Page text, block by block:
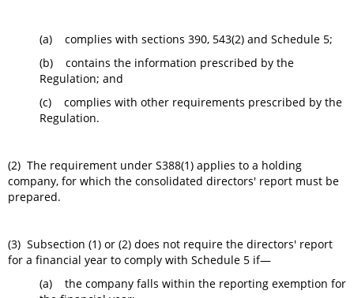
(a) complies with sections 390, 543(2) and Schedule 5;
(b) contains the information prescribed by the
Regulation; and
(c) complies with other requirements prescribed by the
Regulation.
(2) The requirement under S388(1) applies to a holding
company, for which the consolidated directors' report must be
prepared.
(3) Subsection (1) or (2) does not require the directors' report
for a financial year to comply with Schedule 5 if—
(a) the company falls within the reporting exemption for